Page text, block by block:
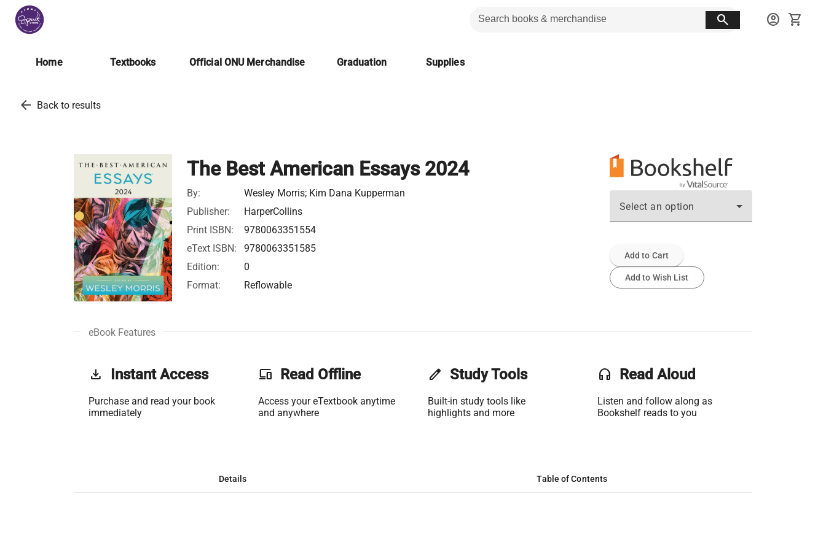
search account_circle shopping_cart
Home Textbooks Official ONU Merchandise Graduation Supplies
arrow_back Back to results
The Best American Essays 2024
By:
Wesley Morris; Kim Dana Kupperman
Publisher:
HarperCollins
Print ISBN:
9780063351554
eText ISBN:
9780063351585
Edition:
0
Format:
Reflowable
Select an option
Add to Cart
Add to Wish List
eBook Features
get_app Instant Access
Purchase and read your book
immediately
phonelink Read Offline
Access your eTextbook anytime
and anywhere
edit Study Tools
Built-in study tools like
highlights and more
headset Read Aloud
Listen and follow along as
Bookshelf reads to you
Details Table of Contents